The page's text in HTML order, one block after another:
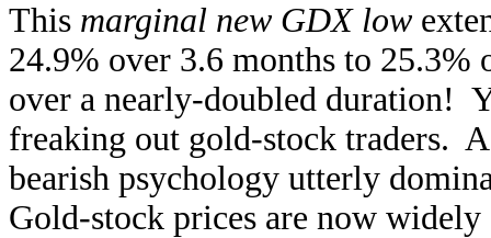
This marginal new GDX low
24.9% over 3.6 months to 25.3%
over a nearly-doubled duration!
freaking out gold-stock traders.
bearish psychology utterly
Gold-stock prices are now widely